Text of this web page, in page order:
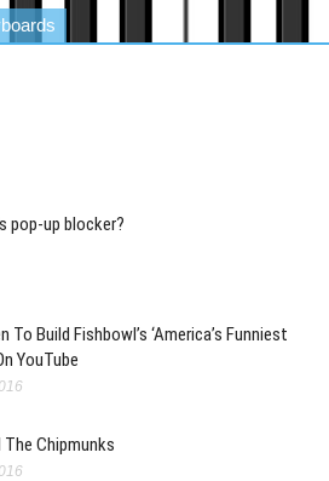
pop-up blocker?
To Build Fishbowl’s ‘America’s Funniest
YouTube
The Chipmunks